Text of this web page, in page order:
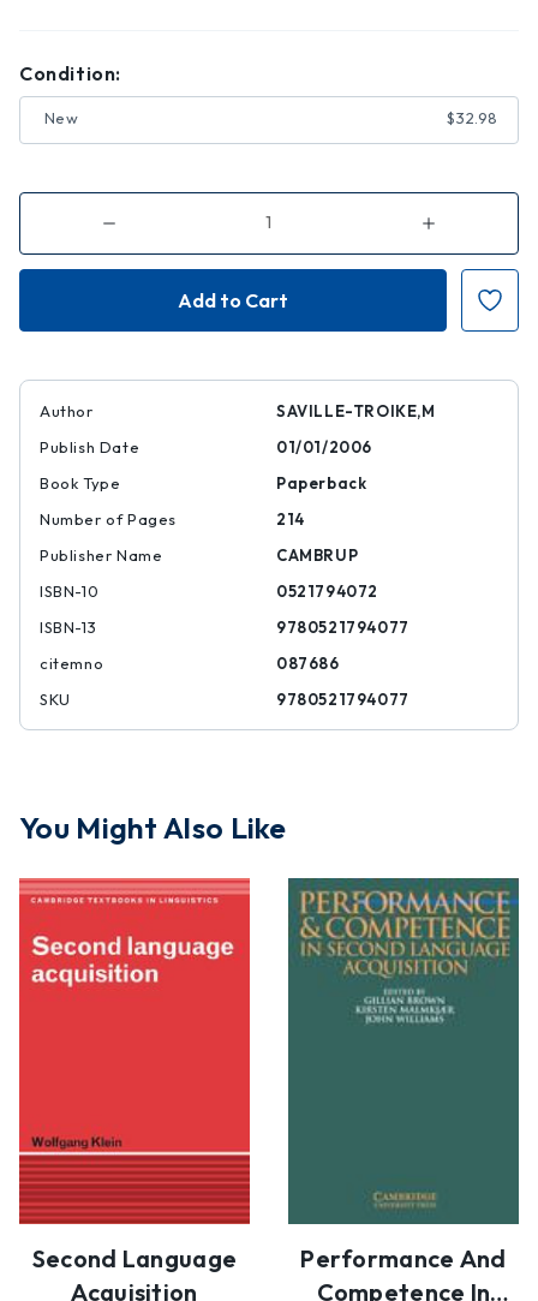
Condition:
New $32.98
Decrease
of
Introducing
Language
Increase
of
Introducing
Second
Language
Acquisition
Author
SAVILLE-TROIKE,M
Publish Date
01/01/2006
Book Type
Paperback
Number of Pages
214
Publisher Name
CAMBRUP
ISBN-10
0521794072
ISBN-13
9780521794077
citemno
087686
SKU
9780521794077
You Might Also Like
Second Language
Acquisition
Performance And
Competence In